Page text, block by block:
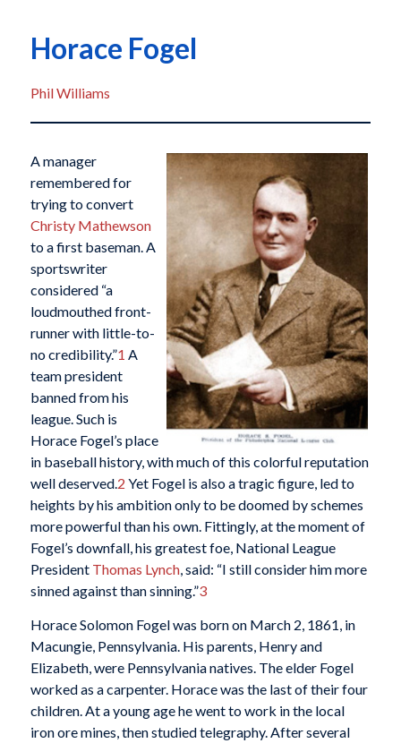
Horace Fogel
Phil Williams
A manager
remembered for
trying to convert
Christy Mathewson
to a first baseman. A
sportswriter
considered “a
loudmouthed front-
runner with little-to-
no credibility.”1 A
team president
banned from his
league. Such is
Horace Fogel’s place
in baseball history, with much of this colorful reputation
well deserved.2 Yet Fogel is also a tragic figure, led to
heights by his ambition only to be doomed by schemes
more powerful than his own. Fittingly, at the moment of
Fogel’s downfall, his greatest foe, National League
President Thomas Lynch, said: “I still consider him more
sinned against than sinning.”3
Horace Solomon Fogel was born on March 2, 1861, in
Macungie, Pennsylvania. His parents, Henry and
Elizabeth, were Pennsylvania natives. The elder Fogel
worked as a carpenter. Horace was the last of their four
children. At a young age he went to work in the local
iron ore mines, then studied telegraphy. After several